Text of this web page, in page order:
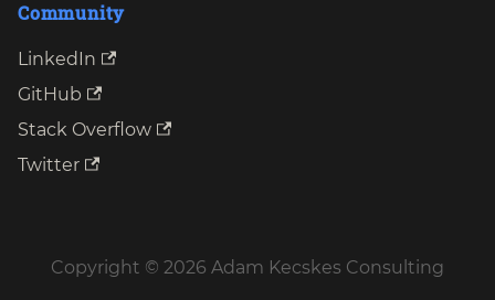
Community
LinkedIn
GitHub
Stack Overflow
Twitter
Copyright © 2026 Adam Kecskes Consulting